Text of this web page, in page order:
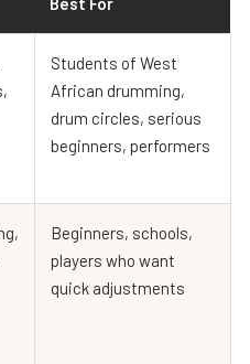
Students of West
African drumming,
drum circles, serious
beginners, performers
Beginners, schools,
players who want
quick adjustments